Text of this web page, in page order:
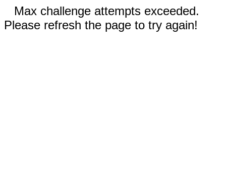
Max challenge attempts exceeded.
Please refresh the page to try again!